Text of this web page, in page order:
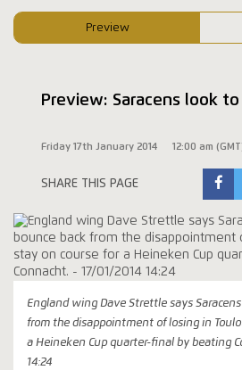
Preview
Preview: Saracens look
Friday 17th January 2014 12:00 am
SHARE THIS PAGE
England wing Dave Strettle says
from the disappointment of losing in
a Heineken Cup quarter-final by beating
14:24